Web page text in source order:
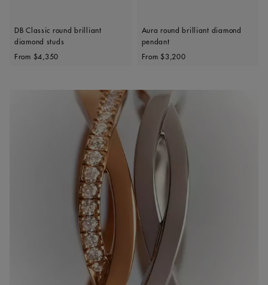
DB Classic round brilliant
diamond studs
Original price
From $4,350
Aura round brilliant diamond
pendant
Original price
From $3,200